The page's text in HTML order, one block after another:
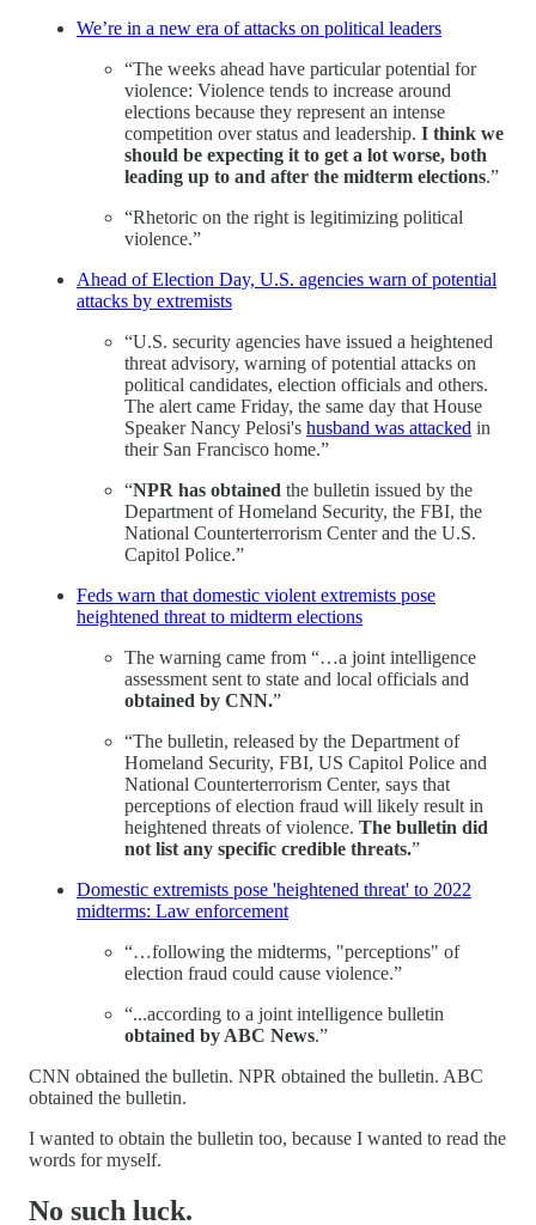
We’re in a new era of attacks on political leaders
“The weeks ahead have particular potential for
violence: Violence tends to increase around
elections because they represent an intense
competition over status and leadership. I think we
should be expecting it to get a lot worse, both
leading up to and after the midterm elections.”
“Rhetoric on the right is legitimizing political
violence.”
Ahead of Election Day, U.S. agencies warn of potential
attacks by extremists
“U.S. security agencies have issued a heightened
threat advisory, warning of potential attacks on
political candidates, election officials and others.
The alert came Friday, the same day that House
Speaker Nancy Pelosi's husband was attacked in
their San Francisco home.”
“NPR has obtained the bulletin issued by the
Department of Homeland Security, the FBI, the
National Counterterrorism Center and the U.S.
Capitol Police.”
Feds warn that domestic violent extremists pose
heightened threat to midterm elections
The warning came from “…a joint intelligence
assessment sent to state and local officials and
obtained by CNN.”
“The bulletin, released by the Department of
Homeland Security, FBI, US Capitol Police and
National Counterterrorism Center, says that
perceptions of election fraud will likely result in
heightened threats of violence. The bulletin did
not list any specific credible threats.”
Domestic extremists pose 'heightened threat' to 2022
midterms: Law enforcement
“…following the midterms, "perceptions" of
election fraud could cause violence.”
“...according to a joint intelligence bulletin
obtained by ABC News.”
CNN obtained the bulletin. NPR obtained the bulletin. ABC
obtained the bulletin.
I wanted to obtain the bulletin too, because I wanted to read the
words for myself.
No such luck.